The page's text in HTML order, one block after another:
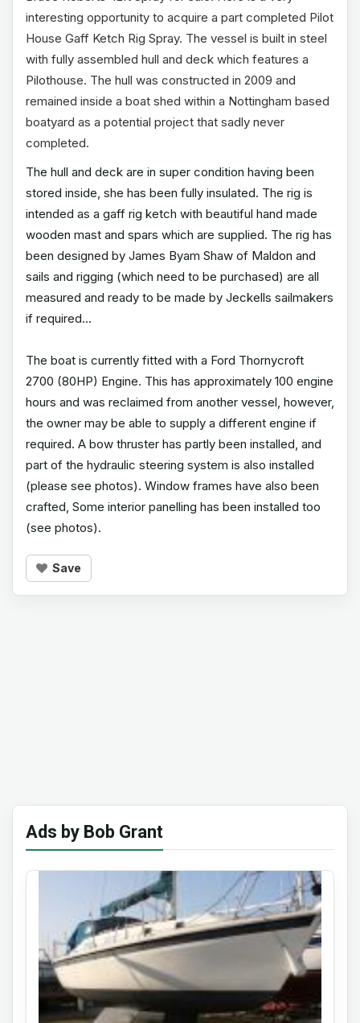
interesting opportunity to acquire a part completed Pilot
House Gaff Ketch Rig Spray. The vessel is built in steel
with fully assembled hull and deck which features a
Pilothouse. The hull was constructed in 2009 and
remained inside a boat shed within a Nottingham based
boatyard as a potential project that sadly never
completed.
The hull and deck are in super condition having been
stored inside, she has been fully insulated. The rig is
intended as a gaff rig ketch with beautiful hand made
wooden mast and spars which are supplied. The rig has
been designed by James Byam Shaw of Maldon and
sails and rigging (which need to be purchased) are all
measured and ready to be made by Jeckells sailmakers
if required...
The boat is currently fitted with a Ford Thornycroft
2700 (80HP) Engine. This has approximately 100 engine
hours and was reclaimed from another vessel, however,
the owner may be able to supply a different engine if
required. A bow thruster has partly been installed, and
part of the hydraulic steering system is also installed
(please see photos). Window frames have also been
crafted, Some interior panelling has been installed too
(see photos).
Save
Ads by Bob Grant